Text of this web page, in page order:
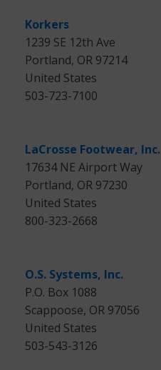
Korkers
1239 SE 12th Ave
Portland, OR 97214
United States
503-723-7100
LaCrosse Footwear, Inc.
17634 NE Airport Way
Portland, OR 97230
United States
800-323-2668
O.S. Systems, Inc.
P.O. Box 1088
Scappoose, OR 97056
United States
503-543-3126